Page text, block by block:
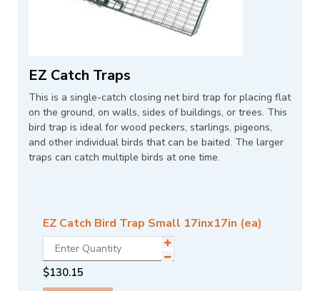
EZ Catch Traps
This is a single-catch closing net bird trap for placing flat
on the ground, on walls, sides of buildings, or trees. This
bird trap is ideal for wood peckers, starlings, pigeons,
and other individual birds that can be baited. The larger
traps can catch multiple birds at one time.
EZ Catch Bird Trap Small 17inx17in (ea)
$130.15